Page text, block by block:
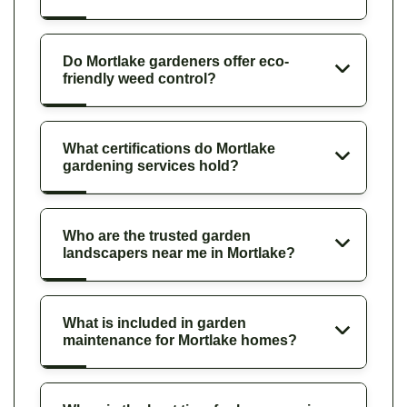
Do Mortlake gardeners offer eco-
friendly weed control?
What certifications do Mortlake
gardening services hold?
Who are the trusted garden
landscapers near me in Mortlake?
What is included in garden
maintenance for Mortlake homes?